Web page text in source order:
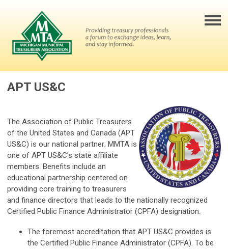
APT US&C
The Association of Public Treasurers
of the United States and Canada (APT
US&C) is our national partner; MMTA is
one of APT US&C’s state affiliate
members. Benefits include an
educational partnership centered on
providing core training to treasurers
and finance directors that leads to the nationally recognized
Certified Public Finance Administrator (CPFA) designation.
The foremost accreditation that APT US&C provides is
the Certified Public Finance Administrator (CPFA). To be